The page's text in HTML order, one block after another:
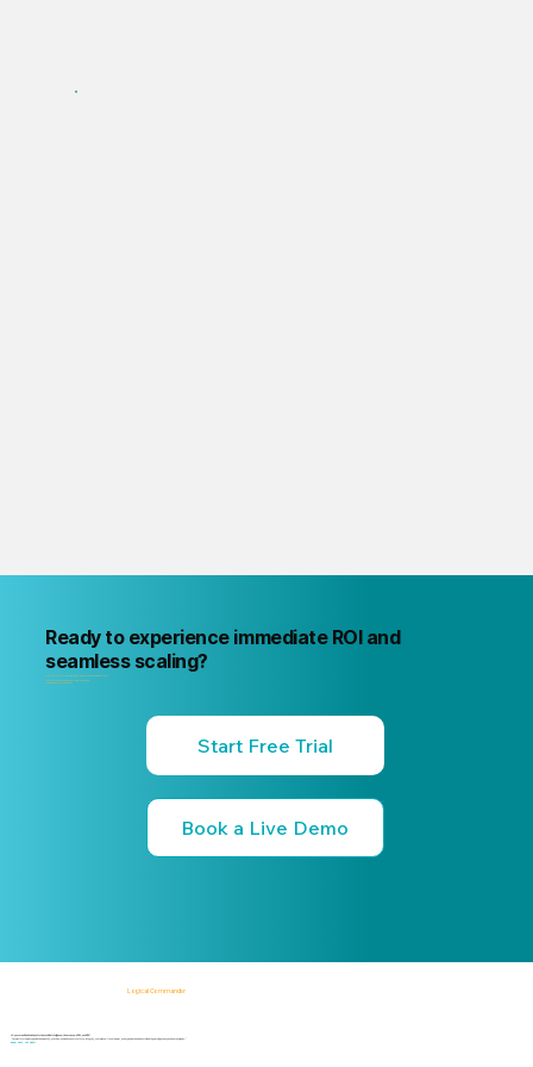
Ready to experience immediate ROI and
seamless scaling?
Start Free Trial
Book a Live Demo
AI-powered SaaS solutions for Human Risk Intelligence, Governance, ERM, and GRC.
"Our platform helps organizations identify, prioritize, and address workforce, integrity, compliance, fraud, insider, and organizational risks while safeguarding privacy and human dignity."
Know First, Act Fast!
Logical Commander